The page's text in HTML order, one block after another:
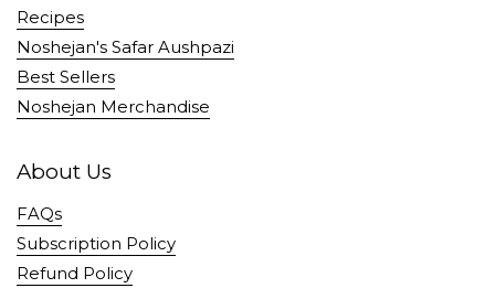
Recipes
Noshejan's Safar Aushpazi
Best Sellers
Noshejan Merchandise
About Us
FAQs
Subscription Policy
Refund Policy